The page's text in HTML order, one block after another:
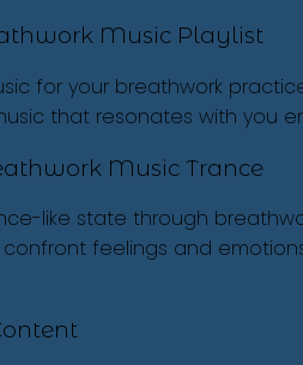
Music Playlist
for your breathwork
that resonates with you
Music Trance
like state through
feelings and